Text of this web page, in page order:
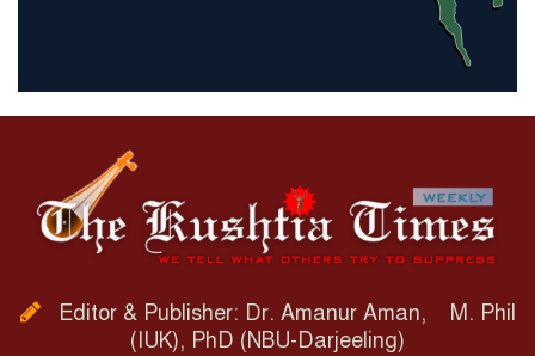
Editor & Publisher: Dr. Amanur Aman, M. Phil
(IUK), PhD (NBU-Darjeeling)